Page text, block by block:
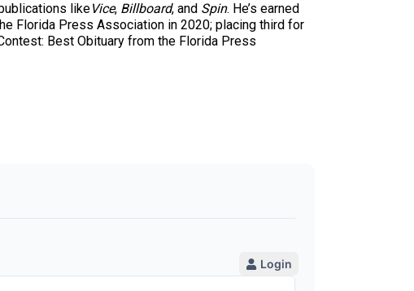
likeVice, Billboard, and Spin. He’s earned
Florida Press Association in 2020; placing third for
Best Obituary from the Florida Press